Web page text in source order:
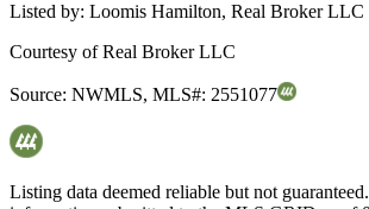
Listed by: Loomis Hamilton, Real Broker LLC
Courtesy ofReal Broker LLC
Source: NWMLS, MLS#: 2551077
Listing data deemed reliable but not